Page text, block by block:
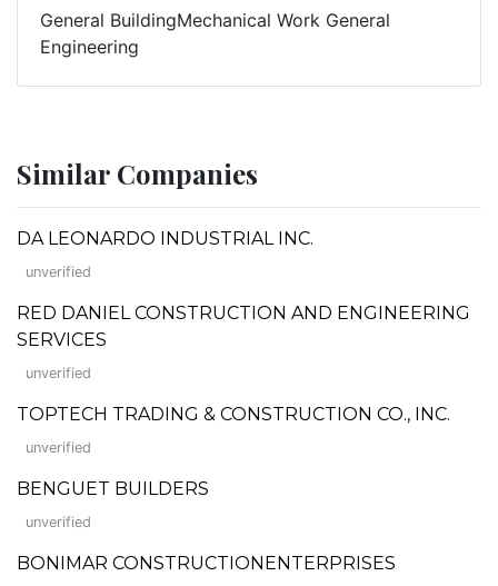
General BuildingMechanical Work General
Engineering
Similar Companies
DA LEONARDO INDUSTRIAL INC.
unverified
RED DANIEL CONSTRUCTION AND ENGINEERING
SERVICES
unverified
TOPTECH TRADING & CONSTRUCTION CO., INC.
unverified
BENGUET BUILDERS
unverified
BONIMAR CONSTRUCTIONENTERPRISES